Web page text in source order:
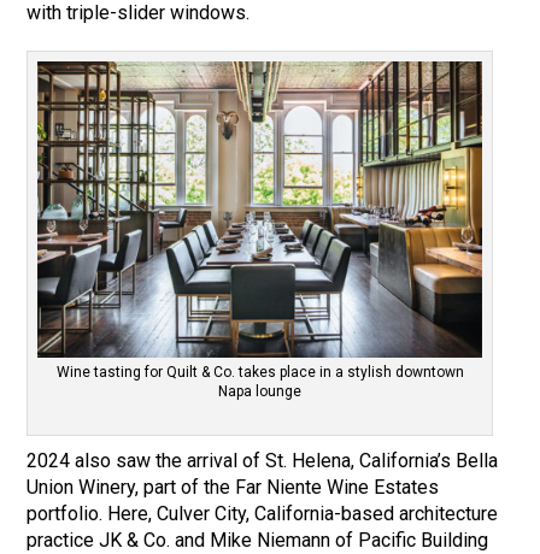
with triple-slider windows.
Wine tasting for Quilt & Co. takes place in a stylish downtown
Napa lounge
2024 also saw the arrival of St. Helena, California’s Bella
Union Winery, part of the Far Niente Wine Estates
portfolio. Here, Culver City, California-based architecture
practice JK & Co. and Mike Niemann of Pacific Building